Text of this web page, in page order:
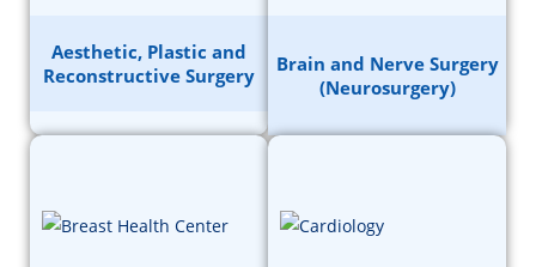
Aesthetic, Plastic and
Reconstructive Surgery
Brain and Nerve Surgery
(Neurosurgery)